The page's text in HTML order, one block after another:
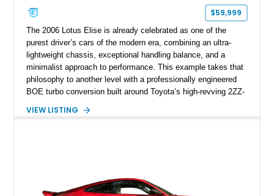
$59,999
The 2006 Lotus Elise is already celebrated as one of the
purest driver’s cars of the modern era, combining an ultra-
lightweight chassis, exceptional handling balance, and a
minimalist approach to performance. This example takes that
philosophy to another level with a professionally engineered
BOE turbo conversion built around Toyota’s high-revving 2ZZ-
Magnetic Blue Elise features a Garrett GT28R turbocharger
weighing around 1,900 pounds, this Elise delivers a rare
combination of exotic-car handling dynamics and
VIEW LISTING